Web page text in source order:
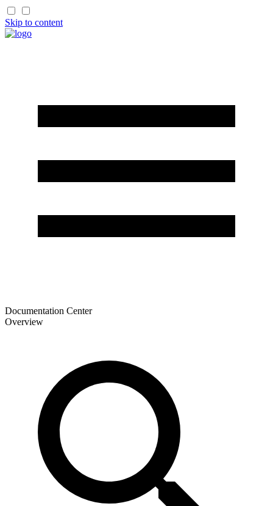
Skip to content
Documentation Center
Overview